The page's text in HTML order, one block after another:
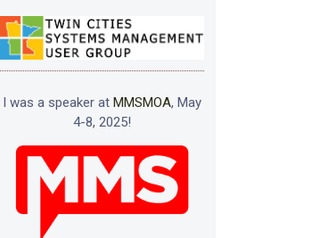
I was a speaker at MMSMOA, May
4-8, 2025!